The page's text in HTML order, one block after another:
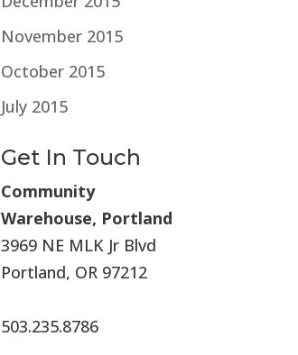
November 2015
October 2015
July 2015
Get In Touch
Community
Warehouse, Portland
3969 NE MLK Jr Blvd
Portland, OR 97212
503.235.8786